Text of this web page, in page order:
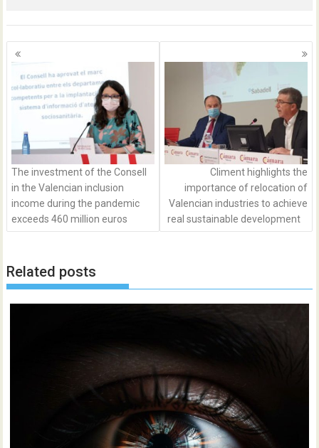
Posts
navigation
The investment of the Consell
in the Valencian inclusion
income during the pandemic
exceeds 460 million euros
Climent highlights the
importance of relocation of
Valencian industries to achieve
real sustainable development
Related posts